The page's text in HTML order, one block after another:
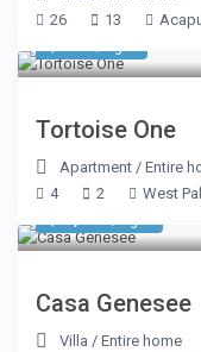
26
13
Tortoise One
Apartment /Entire
4
2 West
Casa Genesee
Villa /Entire home